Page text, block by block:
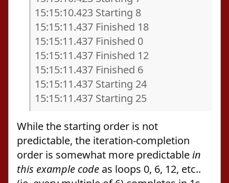
15:15:10.423 Starting 8
15:15:11.437 Finished 18
15:15:11.437 Finished 0
15:15:11.437 Finished 12
15:15:11.437 Finished 6
15:15:11.437 Starting 24
15:15:11.437 Starting 25
While the starting order is not
predictable, the iteration-completion
order is somewhat more predictablein
this example code as loops 0, 6, 12, etc..